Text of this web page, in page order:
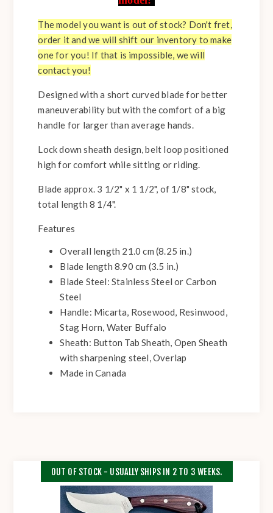
The model you want is out of stock? Don't fret,
order it and we will shift our inventory to make
one for you! If that is impossible, we will
contact you!
Designed with a short curved blade for better
maneuverability but with the comfort of a big
handle for larger than average hands.
Lock down sheath design, belt loop positioned
high for comfort while sitting or riding.
Blade approx. 3 1/2" x 1 1/2", of 1/8" stock,
total length 8 1/4".
Features
Overall length 21.0 cm (8.25 in.)
Blade length 8.90 cm (3.5 in.)
Blade Steel: Stainless Steel or Carbon
Steel
Handle: Micarta, Rosewood, Resinwood,
Stag Horn, Water Buffalo
Sheath: Button Tab Sheath, Open Sheath
with sharpening steel, Overlap
Made in Canada
OUT OF STOCK - USUALLY SHIPS IN 2 TO 3 WEEKS.